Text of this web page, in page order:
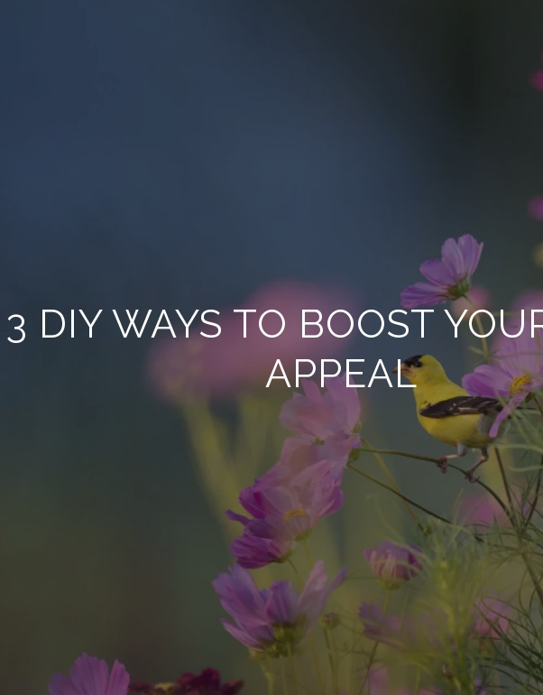
3 DIY WAYS TO BOOST
APPEAL